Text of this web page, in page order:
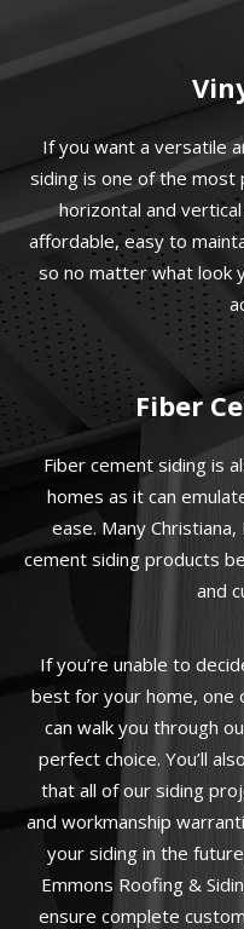
If you want a versatile
siding is one of the most
horizontal and
affordable, easy to
so no matter what look
Fiber
Fiber cement siding is
homes as it can
ease. Many
cement siding products
and
If you’re unable to
best for your home, one
can walk you through
perfect choice. You’ll
that all of our siding
and workmanship
your siding in the
Emmons Roofing &
ensure complete